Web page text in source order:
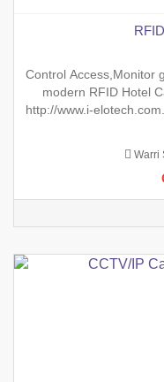
Control Access,Monitor
modern RFID Hotel
http://www.i-
Warri